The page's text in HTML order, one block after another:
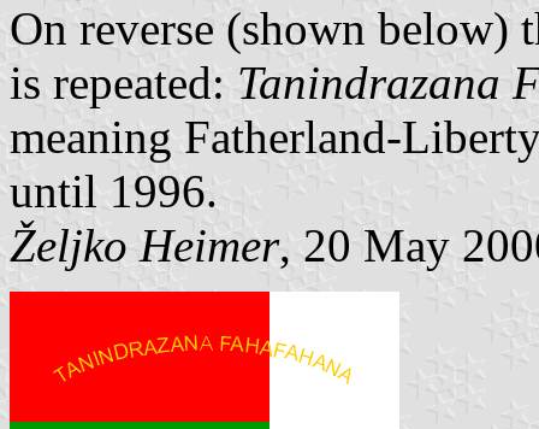
On reverse (shown below)
is repeated: Tanindrazana
meaning Fatherland-
until 1996.
Željko Heimer, 20 May